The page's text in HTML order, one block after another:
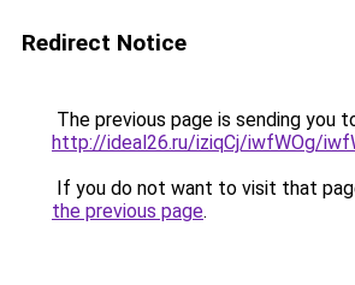
Redirect Notice
The previous page is sending you
http://ideal26.ru/iziqCj/iwfWOg/
If you do not want to visit that
the previous page.